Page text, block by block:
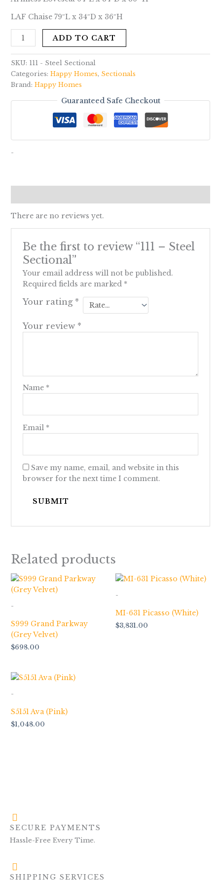
LAF Chaise 79″L x 34″D x 36″H
ADD TO CART
SKU: 111 - Steel Sectional
Categories: Happy Homes, Sectionals
Brand: Happy Homes
Guaranteed Safe Checkout
-
There are no reviews yet.
Be the first to review “111 – Steel
Sectional”
Your email address will not be published.
Required fields are marked *
Your rating *
Your review *
Name *
Email *
Save my name, email, and website in this
browser for the next time I comment.
Related products
-
S999 Grand Parkway
(Grey Velvet)
$698.00
-
MI-631 Picasso (White)
$3,831.00
-
S5151 Ava (Pink)
$1,048.00
SECURE PAYMENTS
Hassle-Free Every Time.
SHIPPING SERVICES